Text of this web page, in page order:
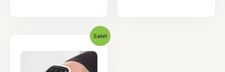
Sale!
was:
₹4,400.00.
Current
price
is: